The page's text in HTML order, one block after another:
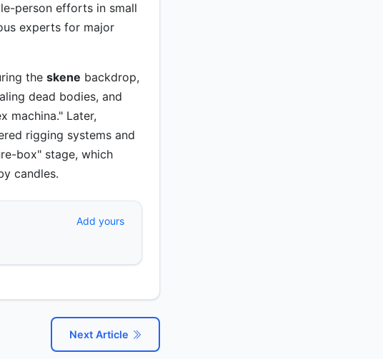
person efforts in small
experts for major
the skene backdrop,
dead bodies, and
machina." Later,
rigging systems and
box" stage, which
candles.
Add yours
Next Article